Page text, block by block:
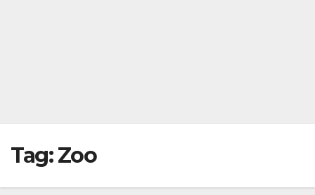
Tag:Zoo